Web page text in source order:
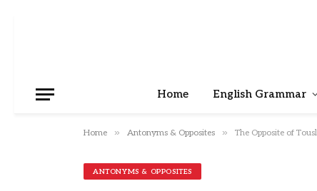
Home English Grammar
Home » Antonyms & Opposites » The Opposite of
ANTONYMS & OPPOSITES